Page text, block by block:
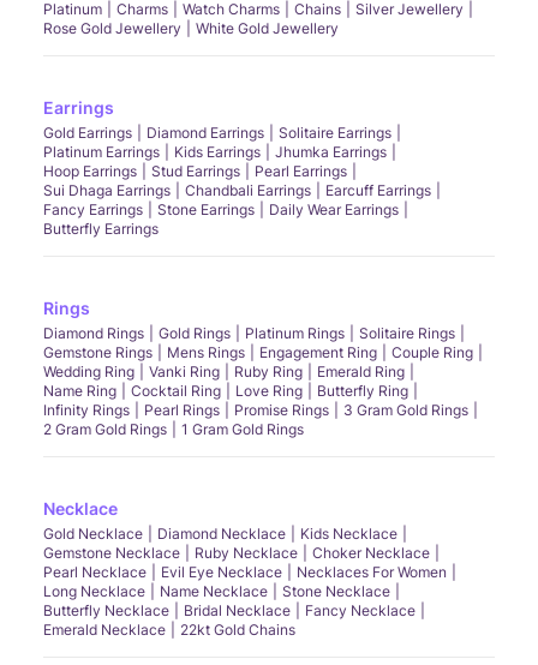
Platinum
Charms Watch Charms Chains
Silver Jewellery
Rose Gold Jewellery
White Gold Jewellery
Earrings
Gold Earrings Diamond Earrings
Solitaire Earrings
Platinum Earrings
Kids Earrings
Jhumka Earrings
Hoop Earrings
Stud Earrings
Pearl Earrings
Sui Dhaga Earrings
Chandbali Earrings
Earcuff Earrings
Fancy Earrings
Stone Earrings
Daily Wear Earrings
Butterfly Earrings
Rings
Diamond Rings Gold Rings Platinum Rings
Solitaire Rings
Gemstone Rings
Mens Rings Engagement Ring
Couple Ring
Wedding Ring
Vanki Ring Ruby Ring
Emerald Ring
Name Ring
Cocktail Ring Love Ring
Butterfly Ring
Infinity Rings
Pearl Rings Promise Rings
3 Gram Gold Rings
2 Gram Gold Rings
1 Gram Gold Rings
Necklace
Gold Necklace Diamond Necklace
Kids Necklace
Gemstone Necklace
Ruby Necklace
Choker Necklace
Pearl Necklace
Evil Eye Necklace
Necklaces For Women
Long Necklace
Name Necklace
Stone Necklace
Butterfly Necklace
Bridal Necklace
Fancy Necklace
Emerald Necklace
22kt Gold Chains